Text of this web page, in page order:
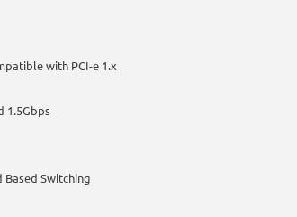
with PCI-e 1.x
1.5Gbps
Switching